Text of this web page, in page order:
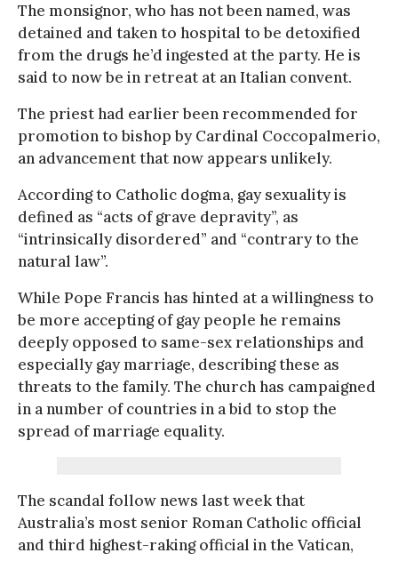
The monsignor, who has not been named, was
detained and taken to hospital to be detoxified
from the drugs he’d ingested at the party. He is
said to now be in retreat at an Italian convent.
The priest had earlier been recommended for
promotion to bishop by Cardinal Coccopalmerio,
an advancement that now appears unlikely.
According to Catholic dogma, gay sexuality is
defined as “acts of grave depravity”, as
“intrinsically disordered” and “contrary to the
natural law”.
While Pope Francis has hinted at a willingness to
be more accepting of gay people he remains
deeply opposed to same-sex relationships and
especially gay marriage, describing these as
threats to the family. The church has campaigned
in a number of countries in a bid to stop the
spread of marriage equality.
The scandal follow news last week that
Australia’s most senior Roman Catholic official
and third highest-raking official in the Vatican,